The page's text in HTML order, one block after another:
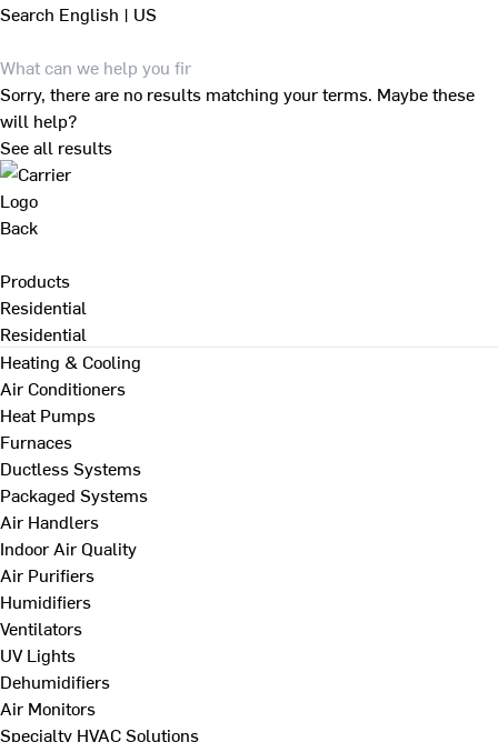
Search English | US
Sorry, there are no results matching your terms. Maybe these
will help?
See all results
Back
Products
Residential
Residential
Heating & Cooling
Air Conditioners
Heat Pumps
Furnaces
Ductless Systems
Packaged Systems
Air Handlers
Indoor Air Quality
Air Purifiers
Humidifiers
Ventilators
UV Lights
Dehumidifiers
Air Monitors
Specialty HVAC Solutions